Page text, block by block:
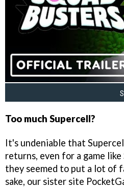
Too much Supercell?
It's undeniable that
returns, even for a game
they seemed to put a lot of
sake, our sister site